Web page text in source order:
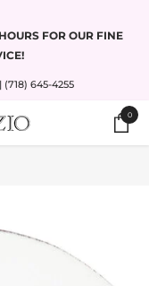
FOR OUR FINE
| (718) 645-4255
00
items